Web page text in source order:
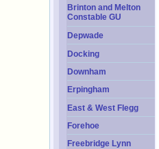
Brinton and Melton
Constable GU
Depwade
Docking
Downham
Erpingham
East & West Flegg
Forehoe
Freebridge Lynn